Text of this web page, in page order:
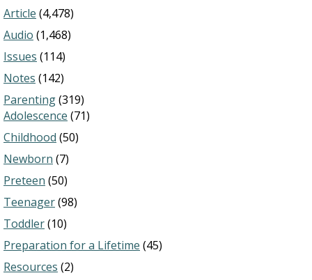
Article (4,478)
Audio (1,468)
Issues (114)
Notes (142)
Parenting(319)
Adolescence (71)
Childhood (50)
Newborn (7)
Preteen (50)
Teenager(98)
Toddler(10)
Preparation for a Lifetime (45)
Resources (2)